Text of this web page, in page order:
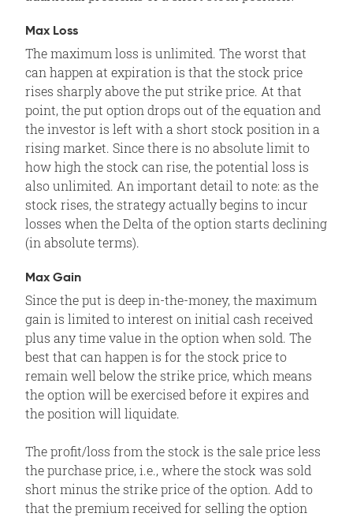
Max Loss
The maximum loss is unlimited. The worst that
can happen at expiration is that the stock price
rises sharply above the put strike price. At that
point, the put option drops out of the equation and
the investor is left with a short stock position in a
rising market. Since there is no absolute limit to
how high the stock can rise, the potential loss is
also unlimited. An important detail to note: as the
stock rises, the strategy actually begins to incur
losses when the Delta of the option starts declining
(in absolute terms).
Max Gain
Since the put is deep in-the-money, the maximum
gain is limited to interest on initial cash received
plus any time value in the option when sold. The
best that can happen is for the stock price to
remain well below the strike price, which means
the option will be exercised before it expires and
the position will liquidate.
The profit/loss from the stock is the sale price less
the purchase price, i.e., where the stock was sold
short minus the strike price of the option. Add to
that the premium received for selling the option